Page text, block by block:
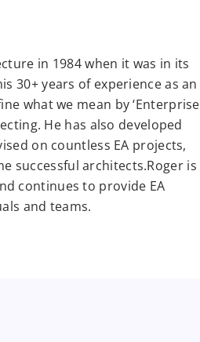
in 1984 when it was in its
30+ years of experience as an
what we mean by ‘Enterprise
He has also developed
on countless EA projects,
successful architects.Roger is
continues to provide EA
and teams.